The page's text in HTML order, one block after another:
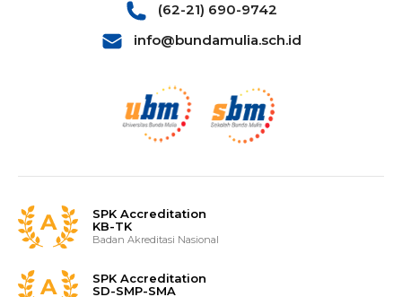
(62-21) 690-9742
info@bundamulia.sch.id
SPK Accreditation
KB-TK
Badan Akreditasi Nasional
SPK Accreditation
SD-SMP-SMA